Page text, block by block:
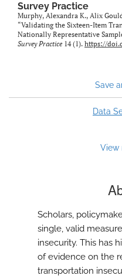
Survey Practice
Murphy, Alexandra K., Alix
“Validating the Sixteen-Item
Nationally Representative
Survey Practice 14 (1). https://
Save
Data
View
Scholars,
single, valid
insecurity. This has
of evidence on the
transportation